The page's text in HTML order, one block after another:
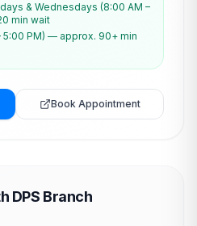
& Wednesdays (8:00 AM –
min wait
5:00 PM) — approx. 90+ min
Book Appointment
DPS Branch